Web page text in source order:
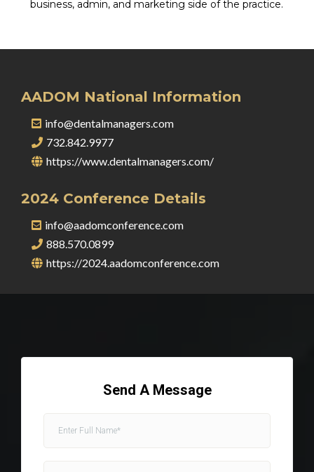
business, admin, and marketing side of the practice.
AADOM National Information
info@dentalmanagers.com
732.842.9977
https://www.dentalmanagers.com/
2024 Conference Details
info@aadomconference.com
888.570.0899
https://2024.aadomconference.com
Send A Message